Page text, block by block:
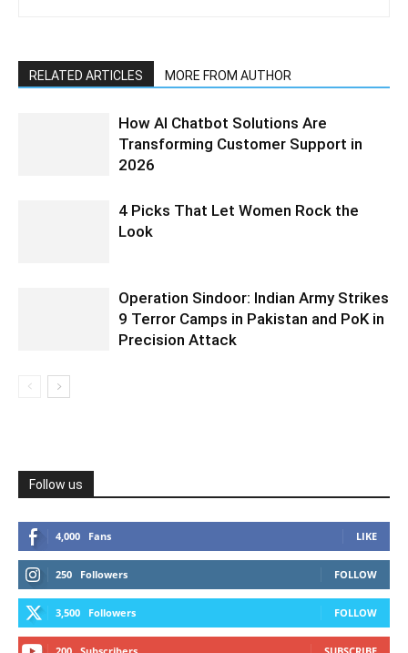
RELATED ARTICLES MORE FROM AUTHOR
How AI Chatbot Solutions Are
Transforming Customer Support in
2026
4 Picks That Let Women Rock the
Look
Operation Sindoor: Indian Army Strikes
9 Terror Camps in Pakistan and PoK in
Precision Attack
Follow us
4,000 Fans LIKE
250 Followers FOLLOW
3,500 Followers FOLLOW